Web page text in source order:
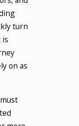
turn
is
on as